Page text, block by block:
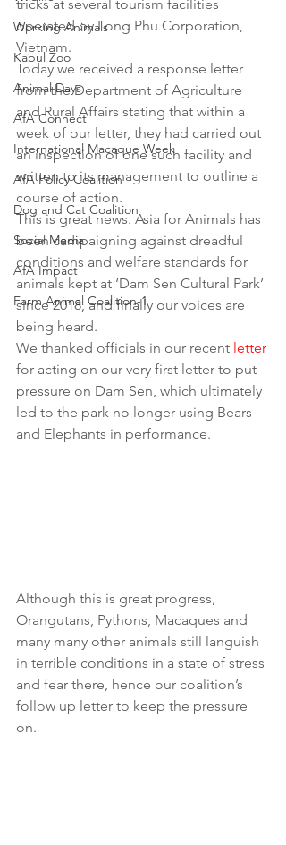
Working Animals
Kabul Zoo
Animal Days
AfA Connect
International Macaque Week
AfA Policy Coalition
Dog and Cat Coalition
Social Media
AfA Impact
Farm Animal Coalition-1
tricks at several tourism facilities
operated by Long Phu Corporation,
Vietnam.
Today we received a response letter
from the Department of Agriculture
and Rural Affairs stating that within a
week of our letter, they had carried out
an inspection of one such facility and
written to its management to outline a
course of action.
This is great news. Asia for Animals has
been campaigning against dreadful
conditions and welfare standards for
animals kept at ‘Dam Sen Cultural Park’
since 2018, and finally our voices are
being heard.
We thanked officials in our recent letter
for acting on our very first letter to put
pressure on Dam Sen, which ultimately
led to the park no longer using Bears
and Elephants in performance.
Although this is great progress,
Orangutans, Pythons, Macaques and
many many other animals still languish
in terrible conditions in a state of stress
and fear there, hence our coalition’s
follow up letter to keep the pressure
on.